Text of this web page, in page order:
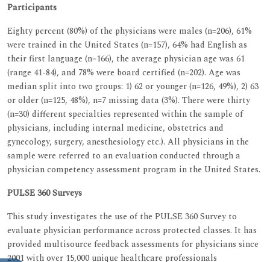
Participants
Eighty percent (80%) of the physicians were males (n=206), 61%
were trained in the United States (n=157), 64% had English as
their first language (n=166), the average physician age was 61
(range 41-84), and 78% were board certified (n=202). Age was
median split into two groups: 1) 62 or younger (n=126, 49%), 2) 63
or older (n=125, 48%), n=7 missing data (3%). There were thirty
(n=30) different specialties represented within the sample of
physicians, including internal medicine, obstetrics and
gynecology, surgery, anesthesiology etc.). All physicians in the
sample were referred to an evaluation conducted through a
physician competency assessment program in the United States.
PULSE 360 Surveys
This study investigates the use of the PULSE 360 Survey to
evaluate physician performance across protected classes. It has
provided multisource feedback assessments for physicians since
2001 with over 15,000 unique healthcare professionals